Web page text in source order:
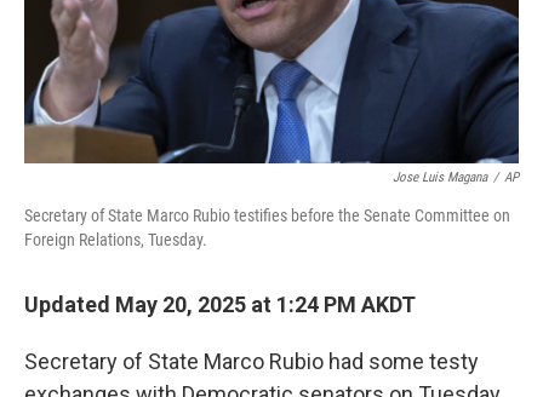
Jose Luis Magana / AP
Secretary of State Marco Rubio testifies before the Senate Committee on
Foreign Relations, Tuesday.
Updated May 20, 2025 at 1:24 PM AKDT
Secretary of State Marco Rubio had some testy